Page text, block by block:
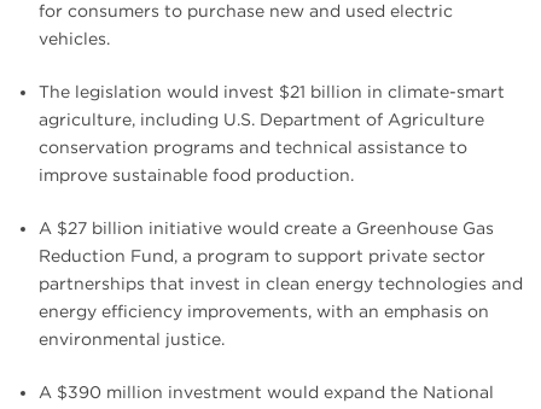
for consumers to purchase new and used electric
vehicles.
The legislation would invest $21 billion in climate-smart
agriculture, including U.S. Department of Agriculture
conservation programs and technical assistance to
improve sustainable food production.
A $27 billion initiative would create a Greenhouse Gas
Reduction Fund, a program to support private sector
partnerships that invest in clean energy technologies and
energy efficiency improvements, with an emphasis on
environmental justice.
A $390 million investment would expand the National